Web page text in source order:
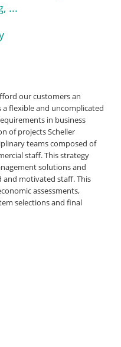
...
our customers an
a flexible and uncomplicated
in business
of projects Scheller
teams composed of
staff. This strategy
solutions and
and motivated staff. This
assessments,
selections and final